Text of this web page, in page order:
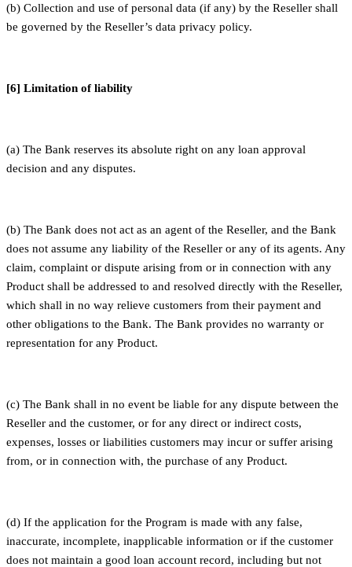
(b) Collection and use of personal data (if any) by the Reseller shall
be governed by the Reseller’s data privacy policy.
[6] Limitation of liability
(a) The Bank reserves its absolute right on any loan approval
decision and any disputes.
(b) The Bank does not act as an agent of the Reseller, and the Bank
does not assume any liability of the Reseller or any of its agents. Any
claim, complaint or dispute arising from or in connection with any
Product shall be addressed to and resolved directly with the Reseller,
which shall in no way relieve customers from their payment and
other obligations to the Bank. The Bank provides no warranty or
representation for any Product.
(c) The Bank shall in no event be liable for any dispute between the
Reseller and the customer, or for any direct or indirect costs,
expenses, losses or liabilities customers may incur or suffer arising
from, or in connection with, the purchase of any Product.
(d) If the application for the Program is made with any false,
inaccurate, incomplete, inapplicable information or if the customer
does not maintain a good loan account record, including but not